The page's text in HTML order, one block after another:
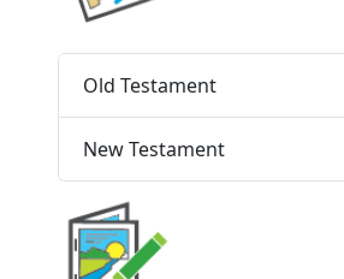
Old Testament
New Testament